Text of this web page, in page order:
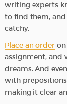
writing experts
to find them,
catchy.
Place an order on
assignment, and
dreams. And
with
making it clear